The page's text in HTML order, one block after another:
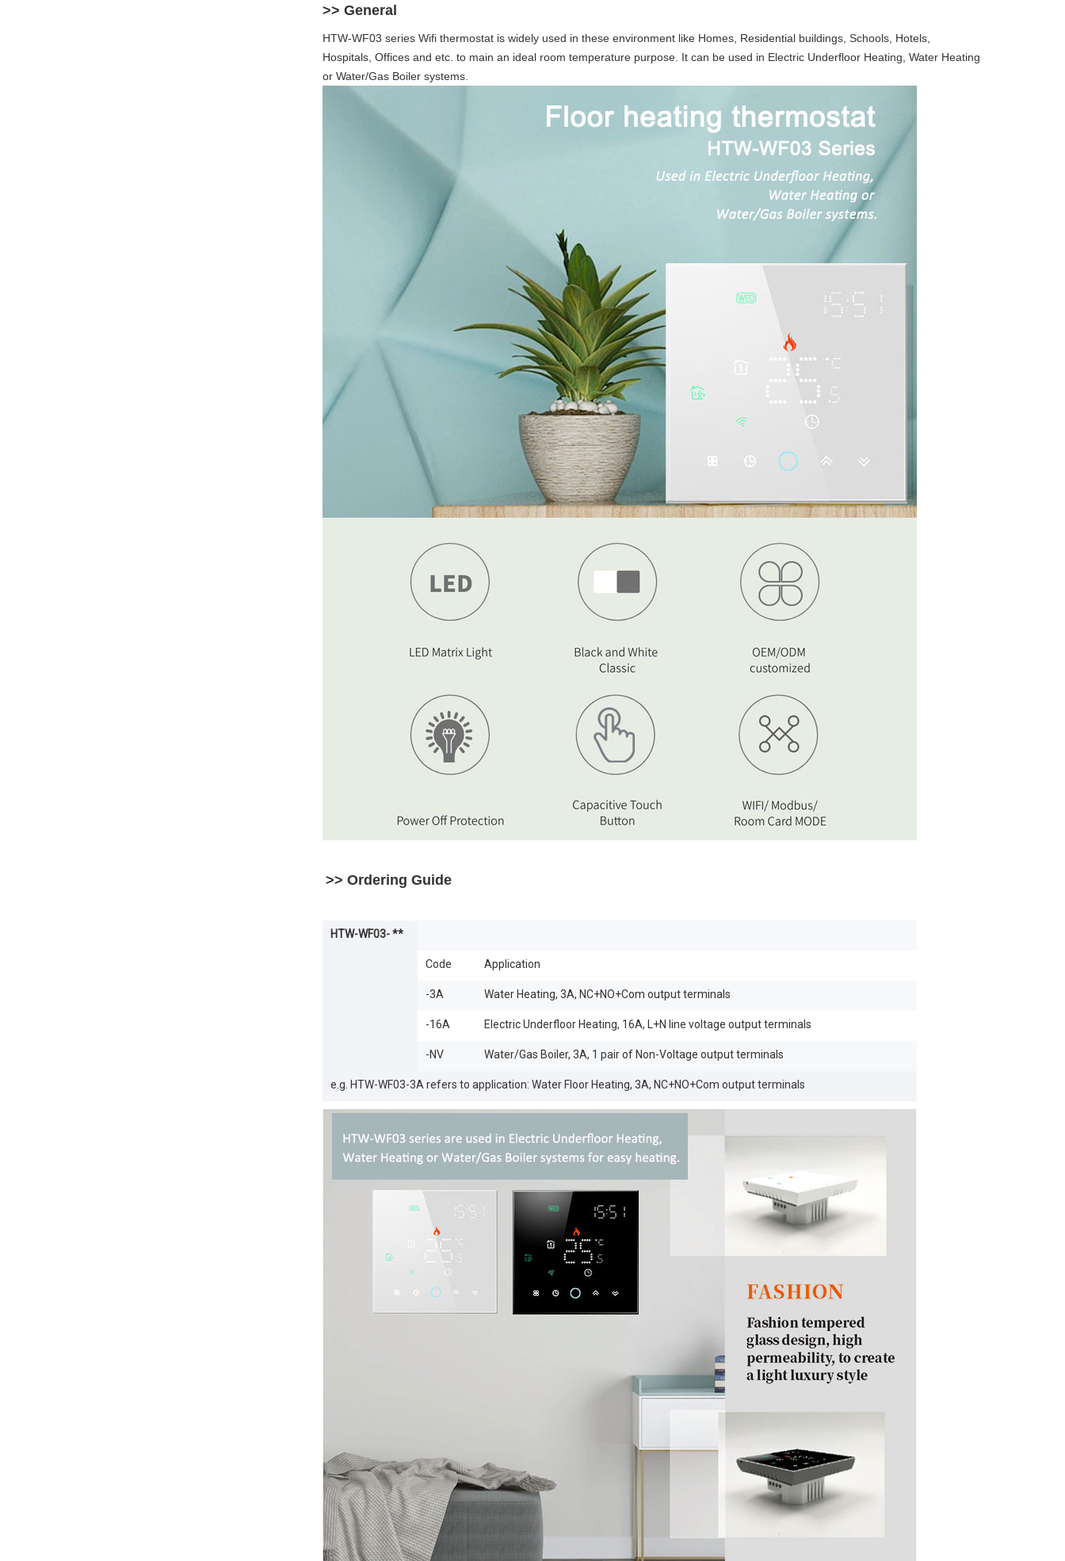
>> General
HTW-WF03 series Wifi thermostat is widely used in these environment like Homes, Residential buildings, Schools, Hotels,
Hospitals, Offices and etc. to main an ideal room temperature purpose. It can be used in Electric Underfloor Heating, Water Heating
or Water/Gas Boiler systems.
>> Ordering Guide
HTW-WF03- **
Code Application
-3A Water Heating, 3A, NC+NO+Com output terminals
-16A Electric Underfloor Heating, 16A, L+N line voltage output terminals
-NV Water/Gas Boiler, 3A, 1 pair of Non-Voltage output terminals
e.g. HTW-WF03-3A refers to application: Water Floor Heating, 3A, NC+NO+Com output terminals